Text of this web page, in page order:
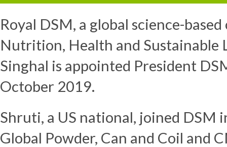
Royal DSM, a global science-
Nutrition, Health and Sustainable
Singhal is appointed President
October 2019.
Shruti, a US national, joined
Global Powder, Can and Coil and